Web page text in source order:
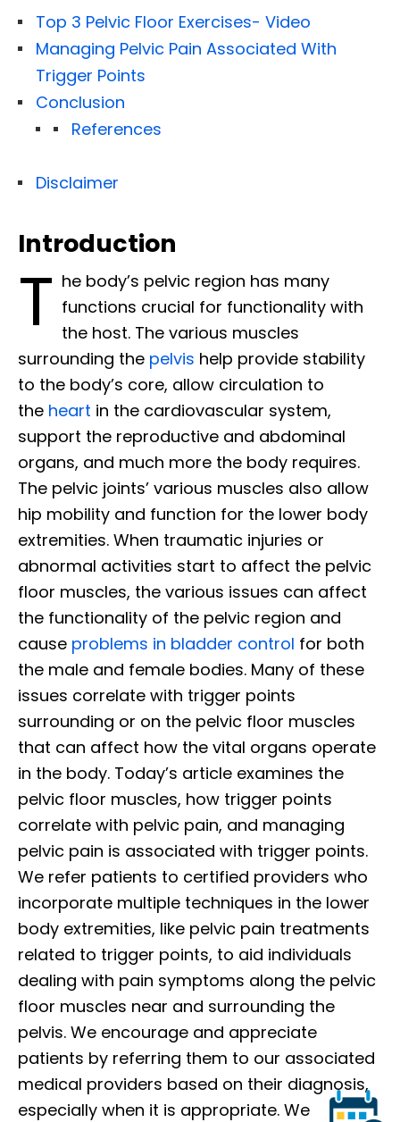
Top 3 Pelvic Floor Exercises- Video
Managing Pelvic Pain Associated With
Trigger Points
Conclusion
References
Disclaimer
Introduction
T he body’s pelvic region has many
functions crucial for functionality with
the host. The various muscles
surrounding the pelvis help provide stability
to the body’s core, allow circulation to
the heart in the cardiovascular system,
support the reproductive and abdominal
organs, and much more the body requires.
The pelvic joints’ various muscles also allow
hip mobility and function for the lower body
extremities. When traumatic injuries or
abnormal activities start to affect the pelvic
floor muscles, the various issues can affect
the functionality of the pelvic region and
cause problems in bladder control for both
the male and female bodies. Many of these
issues correlate with trigger points
surrounding or on the pelvic floor muscles
that can affect how the vital organs operate
in the body. Today’s article examines the
pelvic floor muscles, how trigger points
correlate with pelvic pain, and managing
pelvic pain is associated with trigger points.
We refer patients to certified providers who
incorporate multiple techniques in the lower
body extremities, like pelvic pain treatments
related to trigger points, to aid individuals
dealing with pain symptoms along the pelvic
floor muscles near and surrounding the
pelvis. We encourage and appreciate
patients by referring them to our associated
medical providers based on their diagnosis,
especially when it is appropriate. We